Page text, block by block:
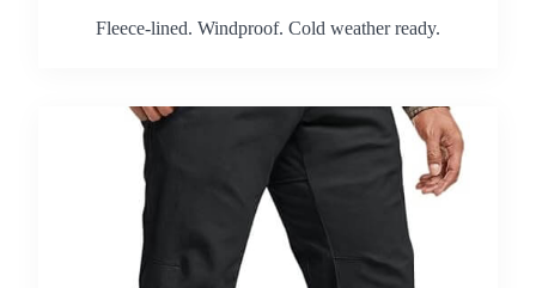
Fleece-lined. Windproof. Cold weather ready.